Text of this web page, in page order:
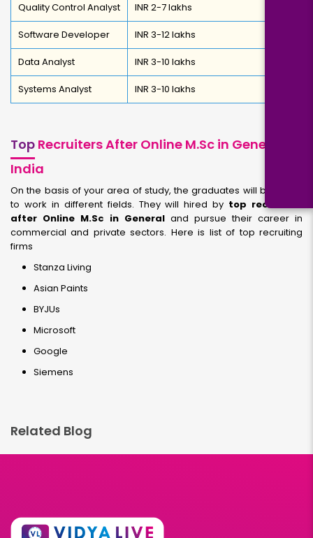
Quality Control Analyst INR 2-7 lakhs
Software Developer INR 3-12 lakhs
Data Analyst INR 3-10 lakhs
Systems Analyst INR 3-10 lakhs
Top Recruiters After Online M.Sc in General in
India
On the basis of your area of study, the graduates will be ready
to work in different fields. They will hired by top recruiters
after Online M.Sc in General and pursue their career in
commercial and private sectors. Here is list of top recruiting
firms
Stanza Living
Asian Paints
BYJUs
Microsoft
Google
Siemens
Related Blog